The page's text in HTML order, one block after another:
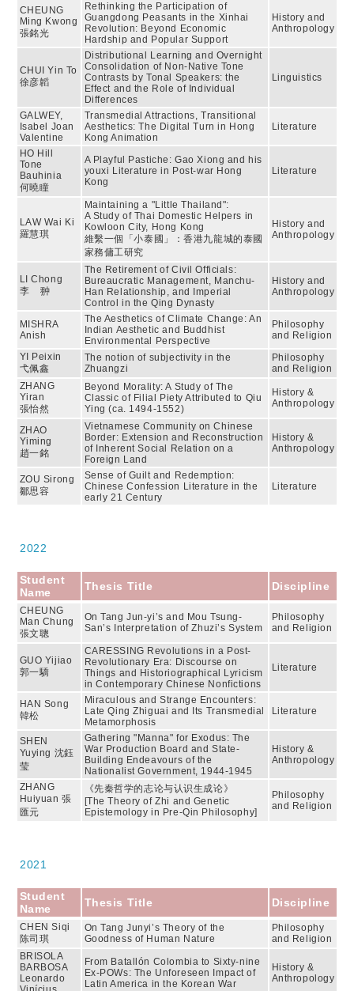
CHEUNG
Ming Kwong
張銘光
Rethinking the Participation of
Guangdong Peasants in the Xinhai
Revolution: Beyond Economic
Hardship and Popular Support
History and
Anthropology
CHUI Yin To
徐彦韜
Distributional Learning and Overnight
Consolidation of Non-Native Tone
Contrasts by Tonal Speakers: the
Effect and the Role of Individual
Differences
Linguistics
GALWEY,
Isabel Joan
Valentine
Transmedial Attractions, Transitional
Aesthetics: The Digital Turn in Hong
Kong Animation
Literature
HO Hill
Tone
Bauhinia
何曉瞳
A Playful Pastiche: Gao Xiong and his
youxi Literature in Post-war Hong
Kong
Literature
LAW Wai Ki
羅慧琪
Maintaining a "Little Thailand":
A Study of Thai Domestic Helpers in
Kowloon City, Hong Kong
維繫一個「小泰國」：香港九龍城的泰國
家務傭工研究
History and
Anthropology
LI Chong
李 翀
The Retirement of Civil Officials:
Bureaucratic Management, Manchu-
Han Relationship, and Imperial
Control in the Qing Dynasty
History and
Anthropology
MISHRA
Anish
The Aesthetics of Climate Change: An
Indian Aesthetic and Buddhist
Environmental Perspective
Philosophy
and Religion
YI Peixin
弋佩鑫
The notion of subjectivity in the
Zhuangzi
Philosophy
and Religion
ZHANG
Yiran
張怡然
Beyond Morality: A Study of The
Classic of Filial Piety Attributed to Qiu
Ying (ca. 1494-1552)
History &
Anthropology
ZHAO
Yiming
趙一銘
Vietnamese Community on Chinese
Border: Extension and Reconstruction
of Inherent Social Relation on a
Foreign Land
History &
Anthropology
ZOU Sirong
鄒思容
Sense of Guilt and Redemption:
Chinese Confession Literature in the
early 21 Century
Literature
2022
Student
Name
Thesis Title Discipline
CHEUNG
Man Chung
張文聰
On Tang Jun-yi’s and Mou Tsung-
San’s Interpretation of Zhuzi’s System
Philosophy
and Religion
GUO Yijiao
郭一驕
CARESSING Revolutions in a Post-
Revolutionary Era: Discourse on
Things and Historiographical Lyricism
in Contemporary Chinese Nonfictions
Literature
HAN Song
韓松
Miraculous and Strange Encounters:
Late Qing Zhiguai and Its Transmedial
Metamorphosis
Literature
SHEN
Yuying 沈鈺
莹
Gathering "Manna" for Exodus: The
War Production Board and State-
Building Endeavours of the
Nationalist Government, 1944-1945
History &
Anthropology
ZHANG
Huiyuan 張
匯元
《先秦哲学的志论与认识生成论》
[The Theory of Zhi and Genetic
Epistemology in Pre-Qin Philosophy]
Philosophy
and Religion
2021
Student
Name
Thesis Title Discipline
CHEN Siqi
陈司琪
On Tang Junyi’s Theory of the
Goodness of Human Nature
Philosophy
and Religion
BRISOLA
BARBOSA
Leonardo
From Batallón Colombia to Sixty-nine
Ex-POWs: The Unforeseen Impact of
Latin America in the Korean War
History &
Anthropology